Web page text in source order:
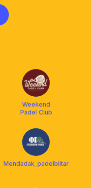
Weekend
Padel Club
Mendadak_padelblitar